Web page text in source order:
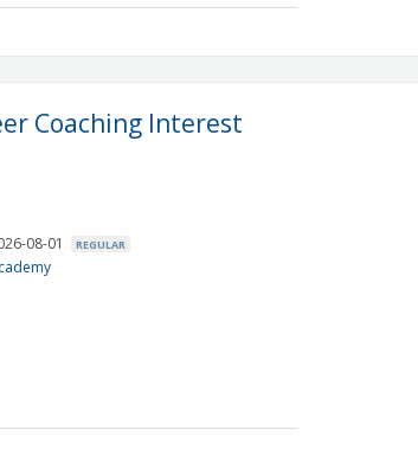
Coaching Interest
08-01 REGULAR